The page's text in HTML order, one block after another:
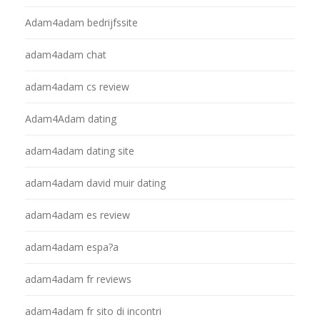
Adam4adam bedrijfssite
adam4adam chat
adam4adam cs review
Adam4Adam dating
adam4adam dating site
adam4adam david muir dating
adam4adam es review
adam4adam espa?a
adam4adam fr reviews
adam4adam fr sito di incontri